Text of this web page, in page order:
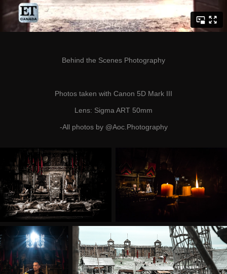
Behind the Scenes Photography
Photos taken with Canon 5D Mark III
Lens: Sigma ART 50mm
-All photos by @Aoc.Photography